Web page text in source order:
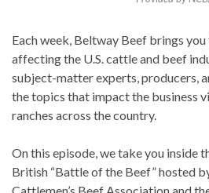
Each week, Beltway Beef brings
affecting the U.S. cattle and beef
subject-matter experts, producers,
the topics that impact the business
ranches across the country.
On this episode, we take you inside
British “Battle of the Beef” hosted